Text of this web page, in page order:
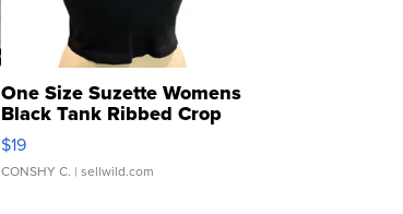
One Size Suzette Womens
Black Tank Ribbed Crop
Asymmetrical ...
$19
CONSHY C. | sellwild.com